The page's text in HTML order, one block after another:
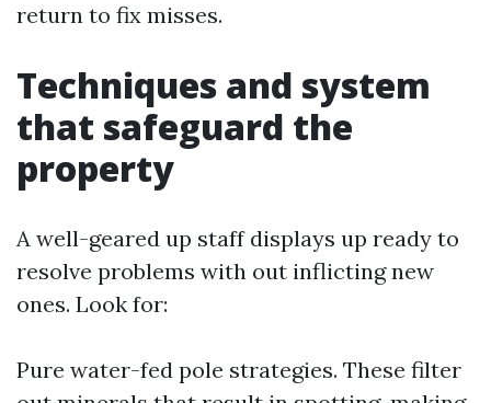
return to fix misses.
Techniques and system
that safeguard the
property
A well-geared up staff displays up ready to
resolve problems with out inflicting new
ones. Look for:
Pure water-fed pole strategies. These filter